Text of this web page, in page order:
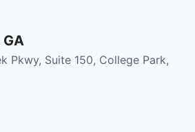
GA
Pkwy, Suite 150, College Park,